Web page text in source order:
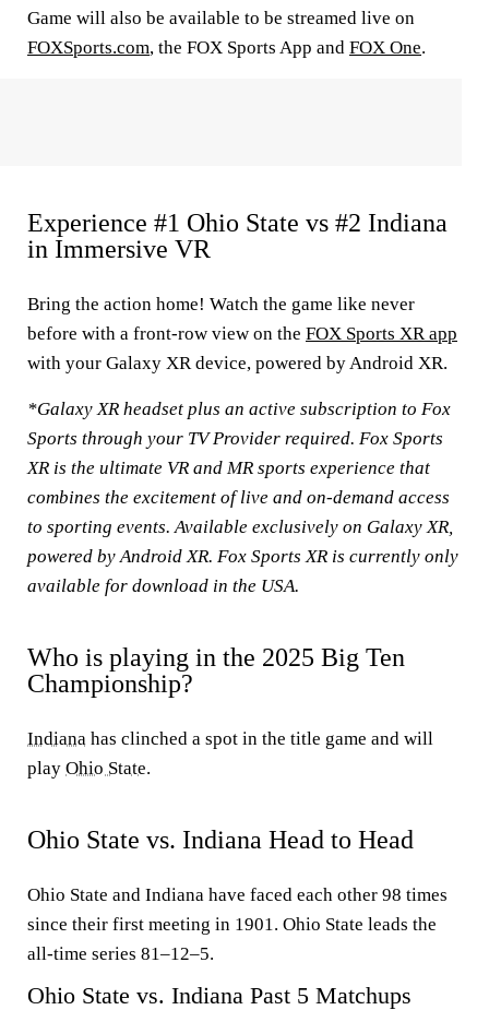
Game will also be available to be streamed live on
FOXSports.com, the FOX Sports App and FOX One.
Experience #1 Ohio State vs #2 Indiana
in Immersive VR
Bring the action home! Watch the game like never
before with a front-row view on the FOX Sports XR app
with your Galaxy XR device, powered by Android XR.
*Galaxy XR headset plus an active subscription to Fox
Sports through your TV Provider required. Fox Sports
XR is the ultimate VR and MR sports experience that
combines the excitement of live and on-demand access
to sporting events. Available exclusively on Galaxy XR,
powered by Android XR. Fox Sports XR is currently only
available for download in the USA.
Who is playing in the 2025 Big Ten
Championship?
Indiana has clinched a spot in the title game and will
play Ohio State.
Ohio State vs. Indiana Head to Head
Ohio State and Indiana have faced each other 98 times
since their first meeting in 1901. Ohio State leads the
all-time series 81–12–5.
Ohio State vs. Indiana Past 5 Matchups